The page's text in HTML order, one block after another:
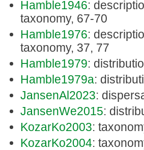
Hamble1946:
taxonomy, 67-70
Hamble1976:
taxonomy, 37, 77
Hamble1979:
Hamble1979a:
JansenAl2023:
JansenWe2015:
KozarKo2003:
KozarKo2004: